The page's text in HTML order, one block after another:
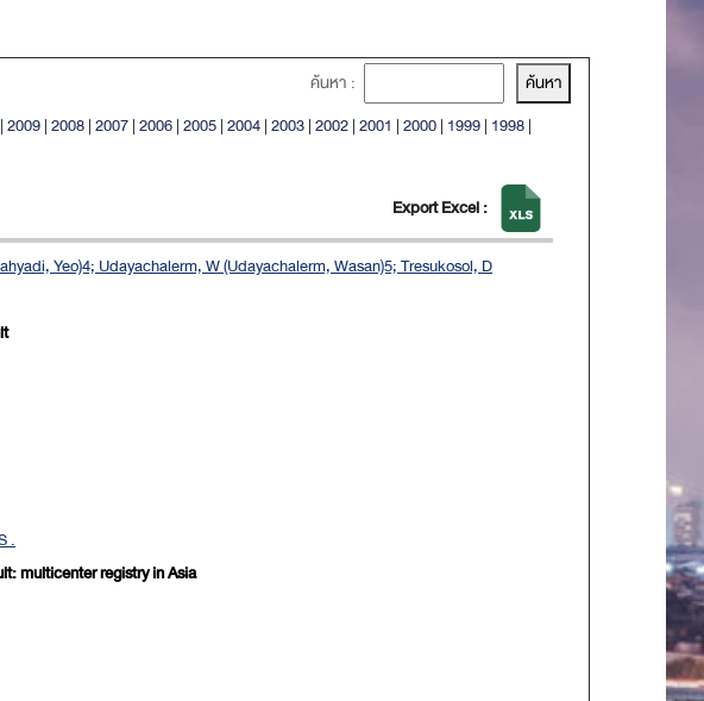
ค้นหา :
|2009|2008|2007|2006|2005|2004|2003|2002|2001 |2000| 1999| 1998|
Export Excel :
Yeo)4; Udayachalerm, W (Udayachalerm, Wasan)5; Tresukosol, D
.
multicenter registry in Asia